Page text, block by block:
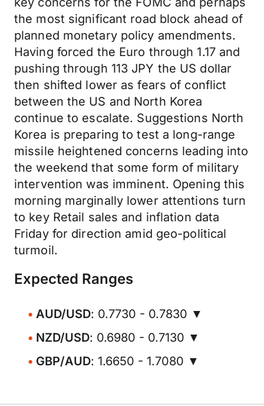
the most significant road block ahead of
planned monetary policy amendments.
Having forced the Euro through 1.17 and
pushing through 113 JPY the US dollar
then shifted lower as fears of conflict
between the US and North Korea
continue to escalate. Suggestions North
Korea is preparing to test a long-range
missile heightened concerns leading into
the weekend that some form of military
intervention was imminent. Opening this
morning marginally lower attentions turn
to key Retail sales and inflation data
Friday for direction amid geo-political
turmoil.
Expected Ranges
AUD/USD: 0.7730 - 0.7830 ▼
NZD/USD: 0.6980 - 0.7130 ▼
GBP/AUD: 1.6650 - 1.7080 ▼